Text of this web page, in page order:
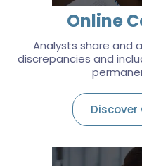
Online
Analysts share and
discrepancies and
Discover